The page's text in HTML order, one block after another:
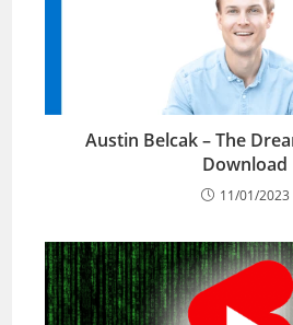
Austin Belcak – The
Download
11/01/2023